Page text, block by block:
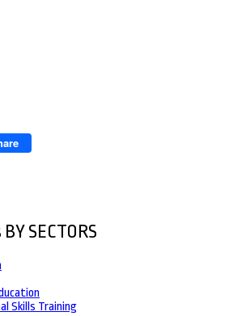
SECTORS
Skills Training